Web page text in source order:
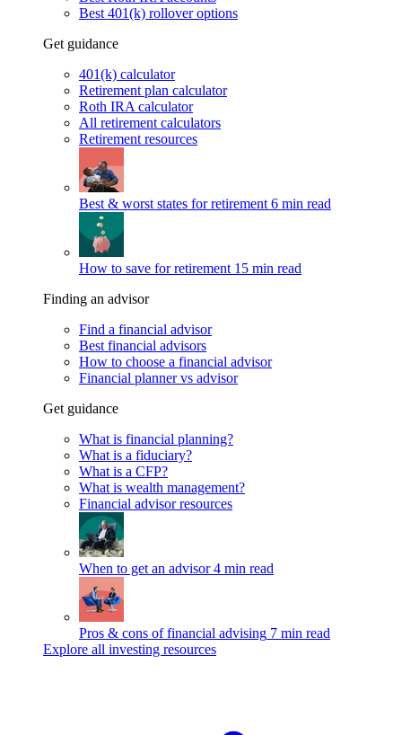
Best 401(k) rollover options
Get guidance
401(k) calculator
Retirement plan calculator
Roth IRA calculator
All retirement calculators
Retirement resources
Best & worst states for retirement 6 min read
How to save for retirement 15 min read
Finding an advisor
Find a financial advisor
Best financial advisors
How to choose a financial advisor
Financial planner vs advisor
Get guidance
What is financial planning?
What is a fiduciary?
What is a CFP?
What is wealth management?
Financial advisor resources
When to get an advisor 4 min read
Pros & cons of financial advising 7 min read
Explore all investing resources